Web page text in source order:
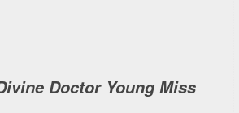
Doctor Young Miss